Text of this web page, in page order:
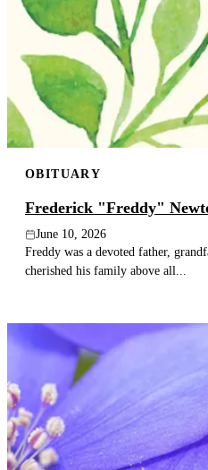
OBITUARY
Frederick "Freddy"
June 10, 2026
Freddy was a devoted father,
cherished his family above all...